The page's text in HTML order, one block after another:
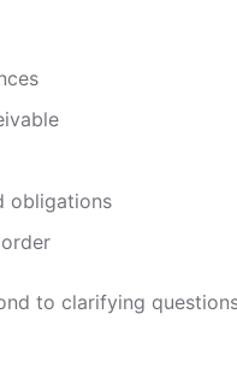
obligations
to clarifying